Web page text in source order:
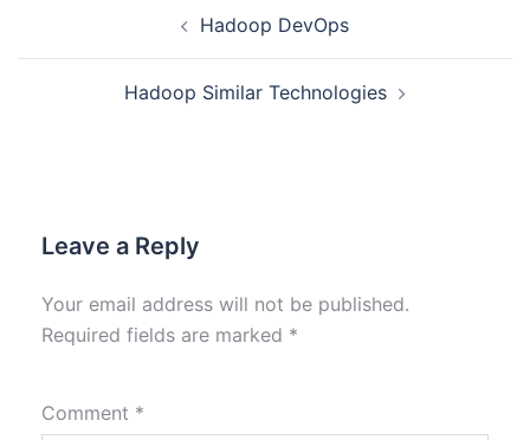
Hadoop DevOps
Hadoop Similar Technologies
Leave a Reply
Your email address will not be published.
Required fields are marked *
Comment *